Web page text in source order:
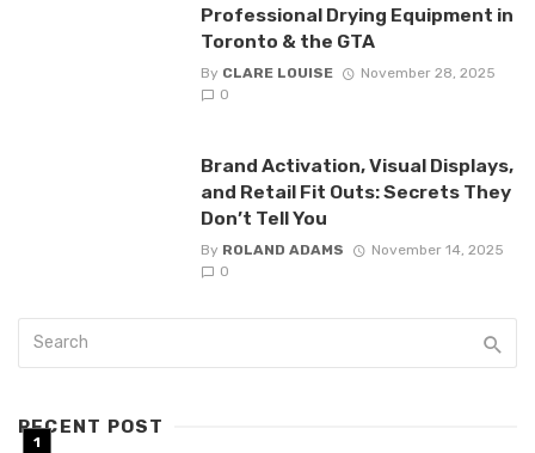
Professional Drying Equipment in
Toronto & the GTA
By CLARE LOUISE
November 28, 2025
0
Brand Activation, Visual Displays,
and Retail Fit Outs: Secrets They
Don’t Tell You
By ROLAND ADAMS
November 14, 2025
0
RECENT POST